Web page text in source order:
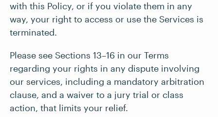
with this Policy, or if you violate them in any
way, your right to access or use the Services is
terminated.
Please see Sections 13–16 in our Terms
regarding your rights in any dispute involving
our services, including a mandatory arbitration
clause, and a waiver to a jury trial or class
action, that limits your relief.